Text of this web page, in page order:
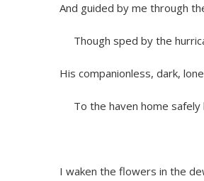
And guided by me through the
Though sped by the
His companionless, dark, lone,
To the haven home safely
I waken the flowers in the dew-